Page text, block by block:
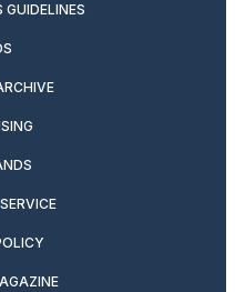
GUIDELINES